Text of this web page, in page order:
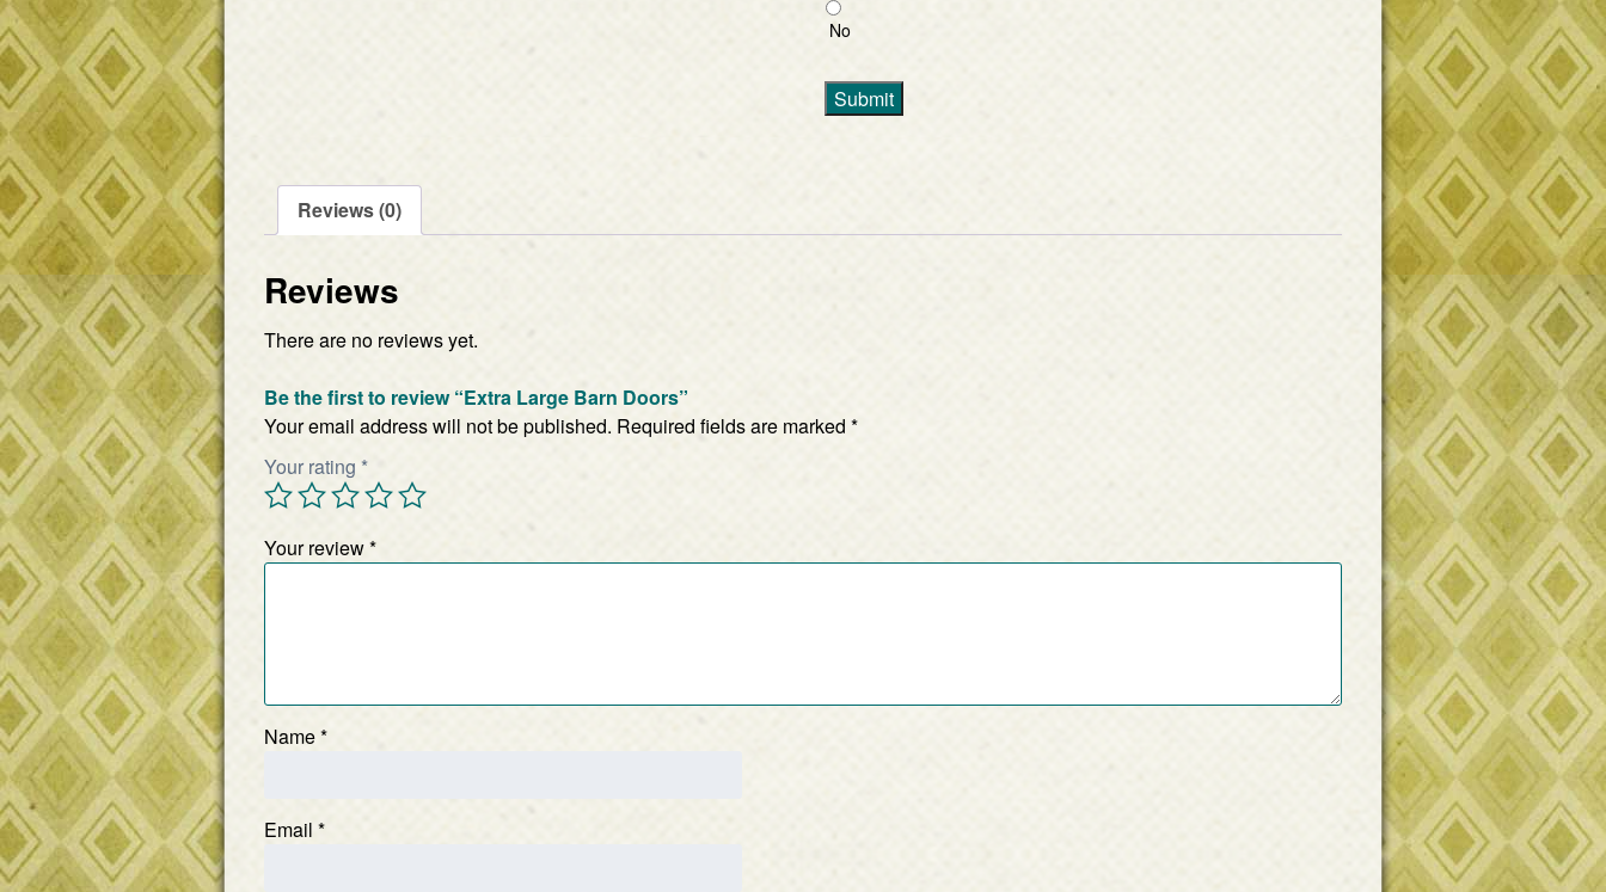
No
Submit
Reviews (0)
Reviews
There are no reviews yet.
Be the first to review “Extra Large Barn Doors”
Your email address will not be published. Required fields are marked *
Your rating *
Your review*
Name*
Email *